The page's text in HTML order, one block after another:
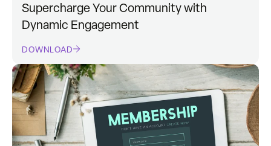
Supercharge Your Community with
Dynamic Engagement
DOWNLOAD